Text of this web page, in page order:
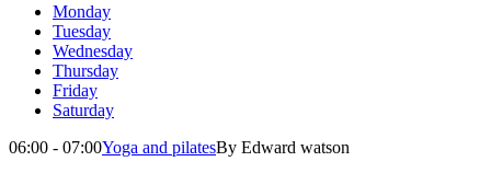
Monday
Tuesday
Wednesday
Thursday
Friday
Saturday
06:00 - 07:00Yoga and pilatesBy Edward watson